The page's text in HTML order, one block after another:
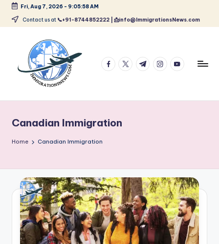
Skip
Fri, Aug 7, 2026 - 9:05:59 AM
Contact us at 📞+91-8744852222 | 📩info@ImmigrationsNews.com
t
e
t
I
m
m
&
Visa
News
facebook.com
twitter.com
t.me instagram.com
youtube.com
Canadian Immigration
Home Canadian Immigration